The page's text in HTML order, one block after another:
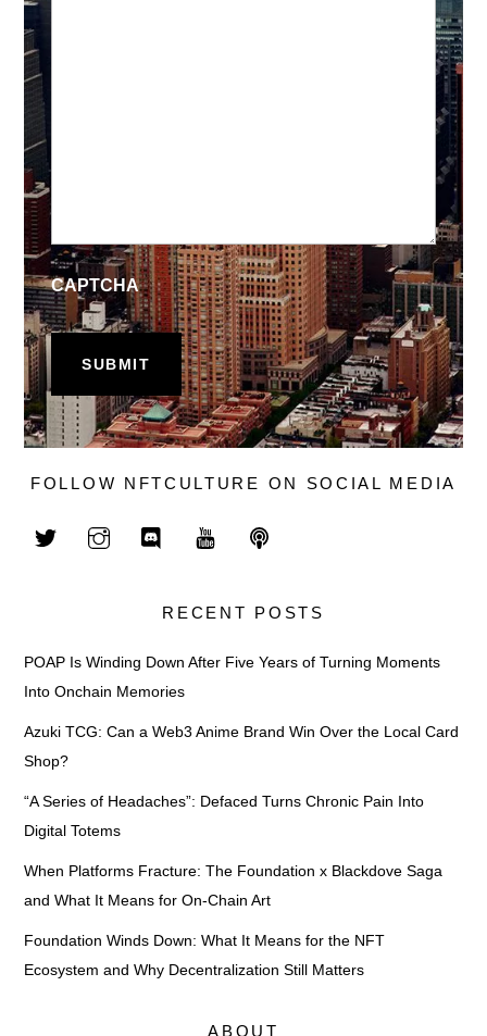
CAPTCHA
FOLLOW NFTCULTURE ON SOCIAL MEDIA
RECENT POSTS
POAP Is Winding Down After Five Years of Turning Moments
Into Onchain Memories
Azuki TCG: Can a Web3 Anime Brand Win Over the Local Card
Shop?
“A Series of Headaches”: Defaced Turns Chronic Pain Into
Digital Totems
When Platforms Fracture: The Foundation x Blackdove Saga
and What It Means for On-Chain Art
Foundation Winds Down: What It Means for the NFT
Ecosystem and Why Decentralization Still Matters
ABOUT